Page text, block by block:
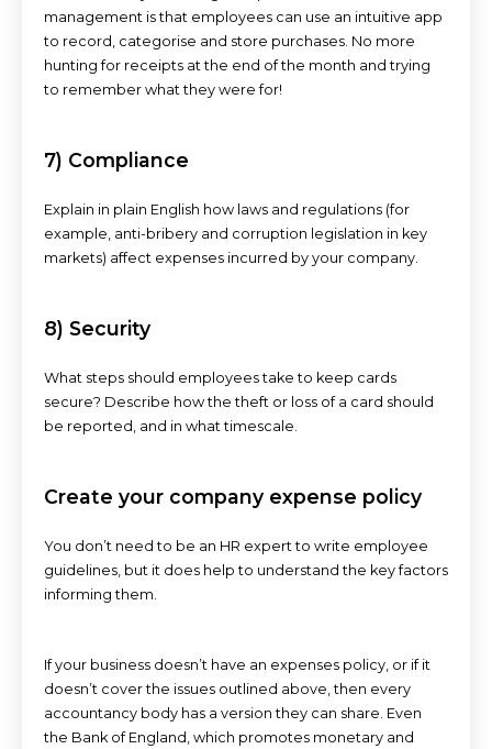
management is that employees can use an intuitive app
to record, categorise and store purchases. No more
hunting for receipts at the end of the month and trying
to remember what they were for!
7) Compliance
Explain in plain English how laws and regulations (for
example, anti-bribery and corruption legislation in key
markets) affect expenses incurred by your company.
8) Security
What steps should employees take to keep cards
secure? Describe how the theft or loss of a card should
be reported, and in what timescale.
Create your company expense policy
You don’t need to be an HR expert to write employee
guidelines, but it does help to understand the key factors
informing them.
If your business doesn’t have an expenses policy, or if it
doesn’t cover the issues outlined above, then every
accountancy body has a version they can share. Even
the Bank of England, which promotes monetary and